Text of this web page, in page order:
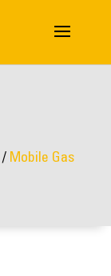
/ Mobile Gas